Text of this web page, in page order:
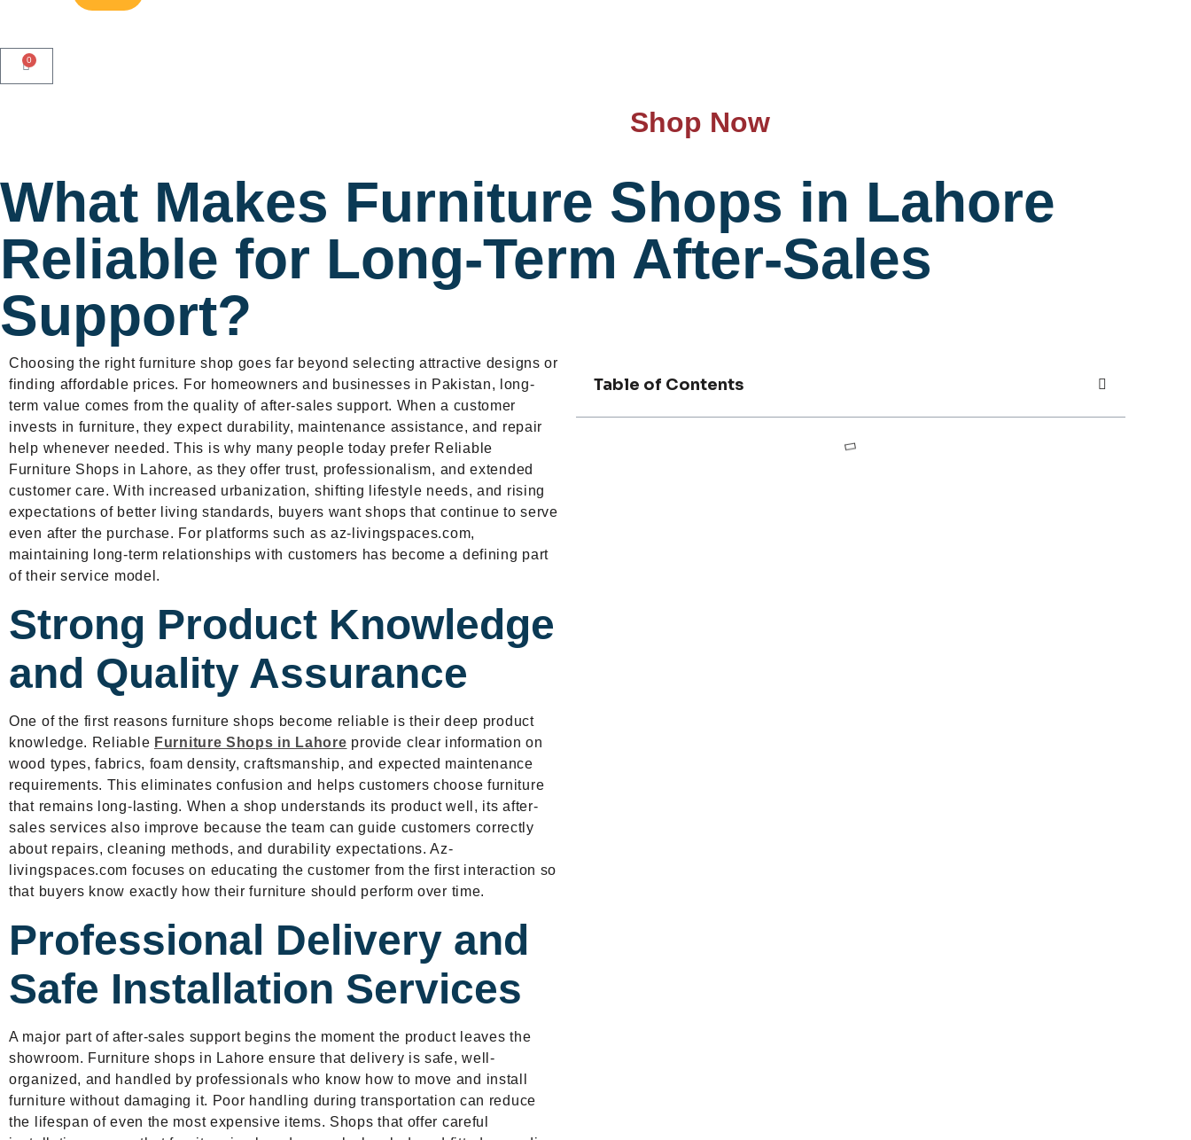
0
Shop Now
What Makes Furniture Shops in Lahore
Reliable for Long-Term After-Sales
Support?
Choosing the right furniture shop goes far beyond selecting attractive designs or
finding affordable prices. For homeowners and businesses in Pakistan, long-
term value comes from the quality of after-sales support. When a customer
invests in furniture, they expect durability, maintenance assistance, and repair
help whenever needed. This is why many people today prefer Reliable
Furniture Shops in Lahore, as they offer trust, professionalism, and extended
customer care. With increased urbanization, shifting lifestyle needs, and rising
expectations of better living standards, buyers want shops that continue to serve
even after the purchase. For platforms such as az-livingspaces.com,
maintaining long-term relationships with customers has become a defining part
of their service model.
Strong Product Knowledge
and Quality Assurance
One of the first reasons furniture shops become reliable is their deep product
knowledge. Reliable Furniture Shops in Lahore provide clear information on
wood types, fabrics, foam density, craftsmanship, and expected maintenance
requirements. This eliminates confusion and helps customers choose furniture
that remains long-lasting. When a shop understands its product well, its after-
sales services also improve because the team can guide customers correctly
about repairs, cleaning methods, and durability expectations. Az-
livingspaces.com focuses on educating the customer from the first interaction so
that buyers know exactly how their furniture should perform over time.
Professional Delivery and
Safe Installation Services
A major part of after-sales support begins the moment the product leaves the
showroom. Furniture shops in Lahore ensure that delivery is safe, well-
organized, and handled by professionals who know how to move and install
furniture without damaging it. Poor handling during transportation can reduce
the lifespan of even the most expensive items. Shops that offer careful
Table of Contents